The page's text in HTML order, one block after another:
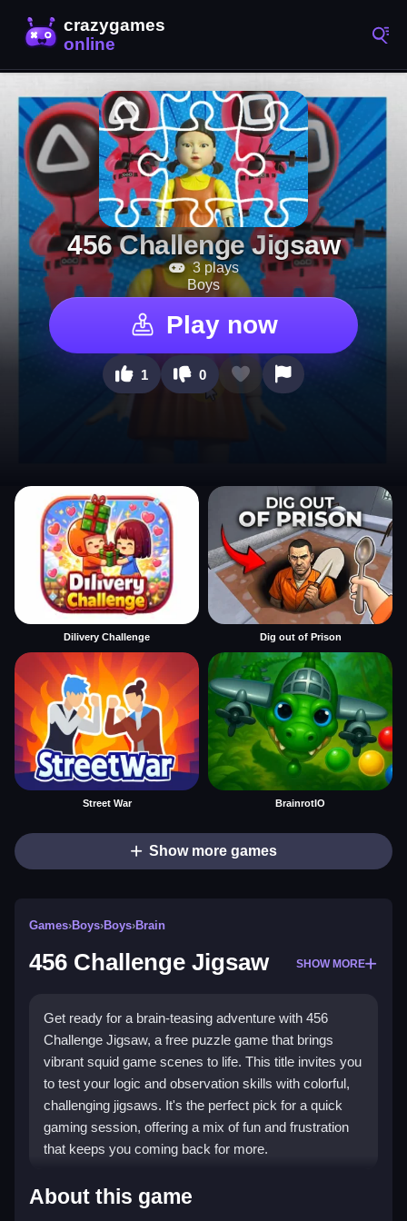
456 Challenge Jigsaw
3 plays
Boys
Play now
1 0
Dilivery Challenge Dig out of Prison
Street War BrainrotIO
Show more games
Games›Boys›Boys›Brain
456 Challenge Jigsaw SHOW MORE
Get ready for a brain-teasing adventure with 456
Challenge Jigsaw, a free puzzle game that brings
vibrant squid game scenes to life. This title invites you
to test your logic and observation skills with colorful,
challenging jigsaws. It's the perfect pick for a quick
gaming session, offering a mix of fun and frustration
that keeps you coming back for more.
Highlights
About this game